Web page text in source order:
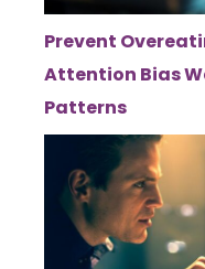
Prevent
Attention Bias
Patterns